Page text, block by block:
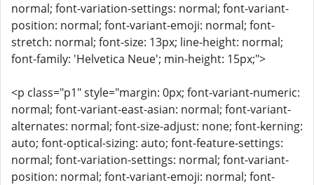
normal; font-variation-settings: normal; font-variant-
position: normal; font-variant-emoji: normal; font-
stretch: normal; font-size: 13px; line-height: normal;
font-family: 'Helvetica Neue'; min-height: 15px;">
<p class="p1" style="margin: 0px; font-variant-numeric:
normal; font-variant-east-asian: normal; font-variant-
alternates: normal; font-size-adjust: none; font-kerning:
auto; font-optical-sizing: auto; font-feature-settings:
normal; font-variation-settings: normal; font-variant-
position: normal; font-variant-emoji: normal; font-